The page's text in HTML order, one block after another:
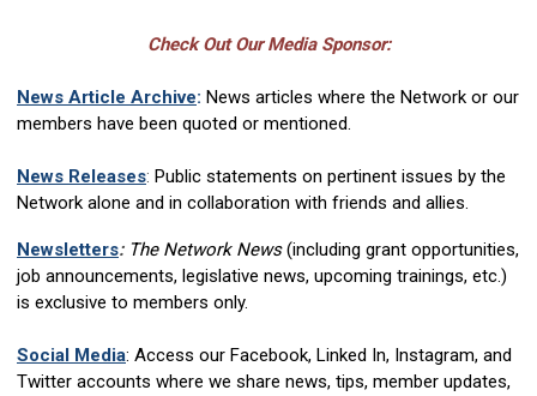
Check Out Our Media Sponsor:
News Article Archive: News articles where the Network or our
members have been quoted or mentioned.
News Releases: Public statements on pertinent issues by the
Network alone and in collaboration with friends and allies.
Newsletters: The Network News(including grant opportunities,
job announcements, legislative news, upcoming trainings, etc.)
is exclusive to members only.
Social Media: Access our Facebook, Linked In, Instagram, and
Twitter accounts where we share news, tips, member updates,